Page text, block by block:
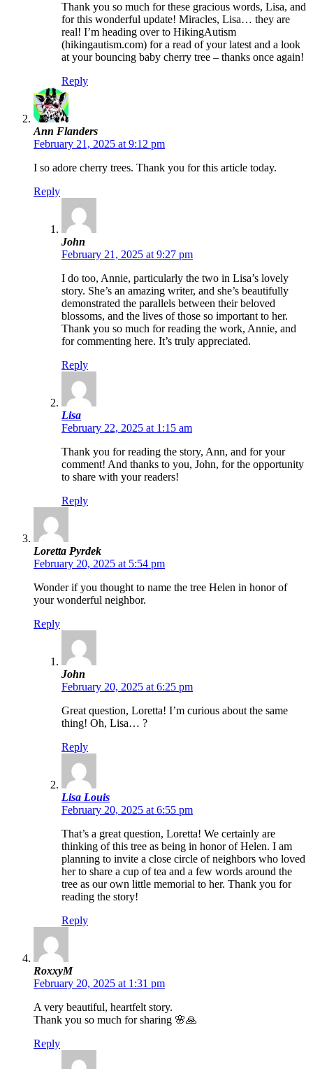
Thank you so much for these gracious words, Lisa, and
for this wonderful update! Miracles, Lisa… they are
real! I’m heading over to HikingAutism
(hikingautism.com) for a read of your latest and a look
at your bouncing baby cherry tree – thanks once again!
Reply
Ann Flanders
February 21, 2025 at 9:12 pm
I so adore cherry trees. Thank you for this article today.
Reply
John
February 21, 2025 at 9:27 pm
I do too, Annie, particularly the two in Lisa’s lovely
story. She’s an amazing writer, and she’s beautifully
demonstrated the parallels between their beloved
blossoms, and the lives of those so important to her.
Thank you so much for reading the work, Annie, and
for commenting here. It’s truly appreciated.
Reply
Lisa
February 22, 2025 at 1:15 am
Thank you for reading the story, Ann, and for your
comment! And thanks to you, John, for the opportunity
to share with your readers!
Reply
Loretta Pyrdek
February 20, 2025 at 5:54 pm
Wonder if you thought to name the tree Helen in honor of
your wonderful neighbor.
Reply
John
February 20, 2025 at 6:25 pm
Great question, Loretta! I’m curious about the same
thing! Oh, Lisa… ?
Reply
Lisa Louis
February 20, 2025 at 6:55 pm
That’s a great question, Loretta! We certainly are
thinking of this tree as being in honor of Helen. I am
planning to invite a close circle of neighbors who loved
her to share a cup of tea and a few words around the
tree as our own little memorial to her. Thank you for
reading the story!
Reply
RoxxyM
February 20, 2025 at 1:31 pm
A very beautiful, heartfelt story.
Thank you so much for sharing 🌸🙏
Reply